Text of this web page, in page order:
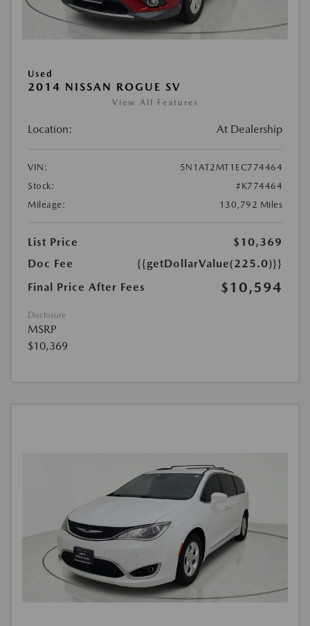
Used
2014 NISSAN ROGUE SV
View All Features
Location: At Dealership
VIN:
5N1AT2MT1EC774464
Stock:
#K774464
Mileage:
130,792 Miles
List Price
$10,369
Doc Fee
{{getDollarValue(225.0)}}
Final Price After Fees
$10,594
Disclosure
MSRP
$10,369